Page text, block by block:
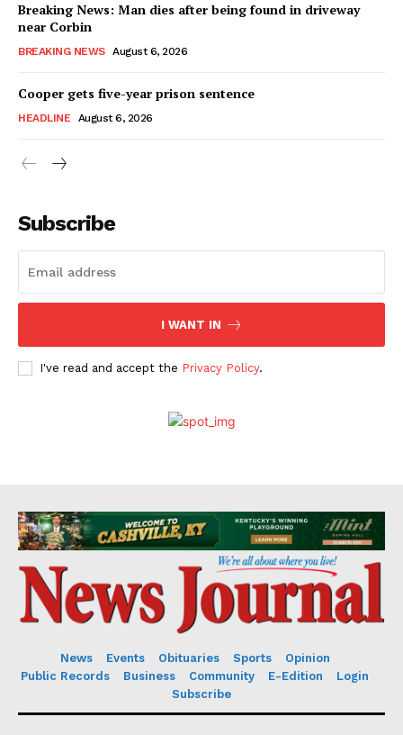
Breaking News: Man dies after being found in driveway
near Corbin
BREAKING NEWS August 6, 2026
Cooper gets five-year prison sentence
HEADLINE August 6, 2026
Subscribe
I WANT IN
I've read and accept the Privacy Policy.
News Events Obituaries Sports
Opinion
Public Records
Business Community E-Edition
Login
Subscribe